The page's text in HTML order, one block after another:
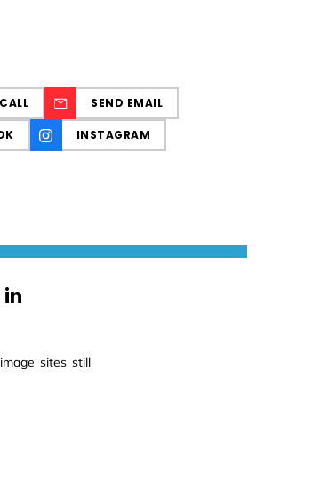
CALL SEND EMAIL
INSTAGRAM
sites still